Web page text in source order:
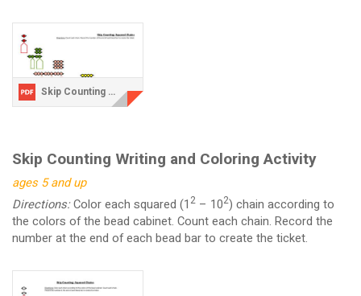
Skip Counting Writing Activity.pdf
Skip Counting Writing and Coloring Activity
ages 5 and up
Directions:Color each squared (1 2– 102) chain according to
the colors of the bead cabinet. Count each chain. Record the
number at the end of each bead bar to create the ticket.